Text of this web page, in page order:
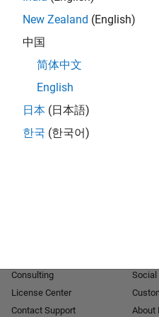
personalized job opportunities,
company updates.
Join today
New Zealand (English)
中国
简体中文
English
日本 (日本語)
한국 (한국어)
Consulting
License Center
Contact Support
About